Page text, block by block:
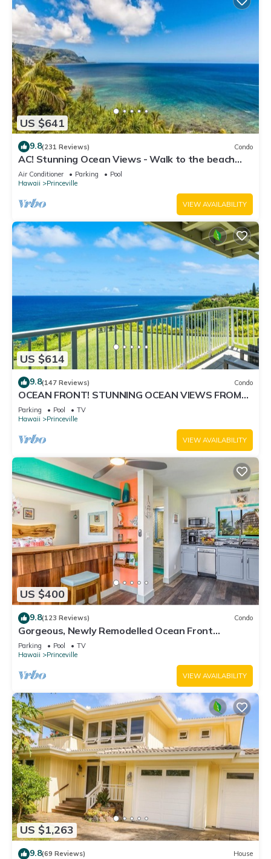
US $641
9.8(231 Reviews) Condo
AC! Stunning Ocean Views - Walk to the beach
#133-134
Air Conditioner Parking
Pool
Hawaii
Princeville
VIEW AVAILABILITY
US $614
9.8(147 Reviews) Condo
OCEAN FRONT! STUNNING OCEAN VIEWS FROM
EVERY ROOM IN THIS 2BR 2BA CONDO
Parking Pool
TV
Hawaii
Princeville
VIEW AVAILABILITY
US $400
9.8(123 Reviews) Condo
Gorgeous, Newly Remodelled Ocean Front
Retreat-Sea Lodge II G6
Parking Pool
TV
Hawaii
Princeville
VIEW AVAILABILITY
US $1,263
9.8(69 Reviews) House